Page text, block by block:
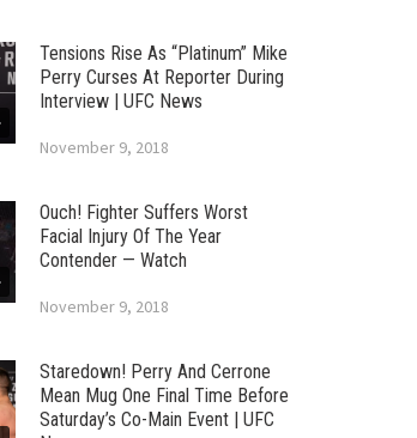
Tensions Rise As “Platinum” Mike
Perry Curses At Reporter During
Interview | UFC News
November 9, 2018
Ouch! Fighter Suffers Worst
Facial Injury Of The Year
Contender — Watch
November 9, 2018
Staredown! Perry And Cerrone
Mean Mug One Final Time Before
Saturday’s Co-Main Event | UFC